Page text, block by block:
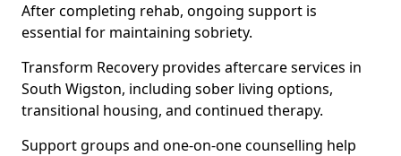
After completing rehab, ongoing support is
essential for maintaining sobriety.
Transform Recovery provides aftercare services in
South Wigston, including sober living options,
transitional housing, and continued therapy.
Support groups and one-on-one counselling help